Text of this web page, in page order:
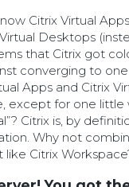
Citrix Virtual
Desktops
that Citrix got
converging to
Apps and Citrix
except for one little
Citrix is, by
Why not
Citrix